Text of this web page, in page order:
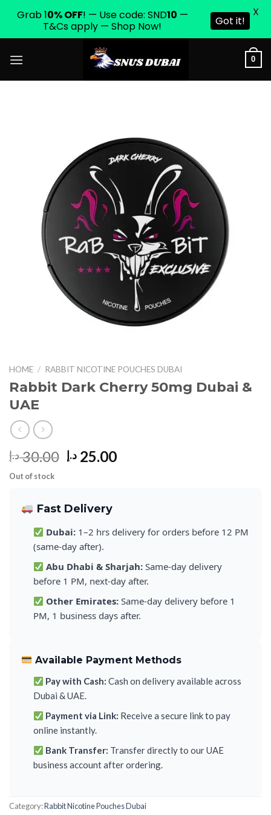
0
HOME / RABBIT NICOTINE POUCHES DUBAI
Rabbit Dark Cherry 50mg Dubai &
UAE
30.00 د.إ
Original
25.00 د.إ
Current
Out of stock
Fast Delivery
Dubai:1–2 hrs delivery for orders before 12 PM
(same-day after).
Abu Dhabi & Sharjah:Same-day delivery
before 1 PM, next-day after.
Other Emirates:Same-day delivery before 1
PM, 1 business days after.
Available Payment Methods
Pay with Cash: Cash on delivery available across
Dubai & UAE.
Payment via Link: Receive a secure link to pay
online instantly.
Bank Transfer: Transfer directly to our UAE
business account after ordering.
Category:Rabbit Nicotine Pouches Dubai
Grab 10% OFF! — Use code: SND10 —
T&Cs apply — Shop Now!
Got it!
X